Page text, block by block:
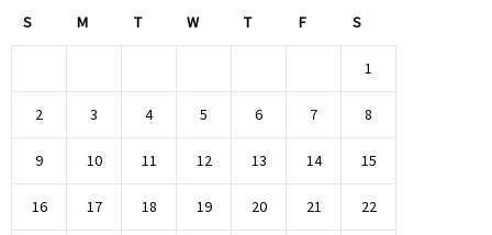
S M T W T F S
1
2 3 4 5 6 7 8
9 10 11 12 13 14 15
16 17 18 19 20 21 22